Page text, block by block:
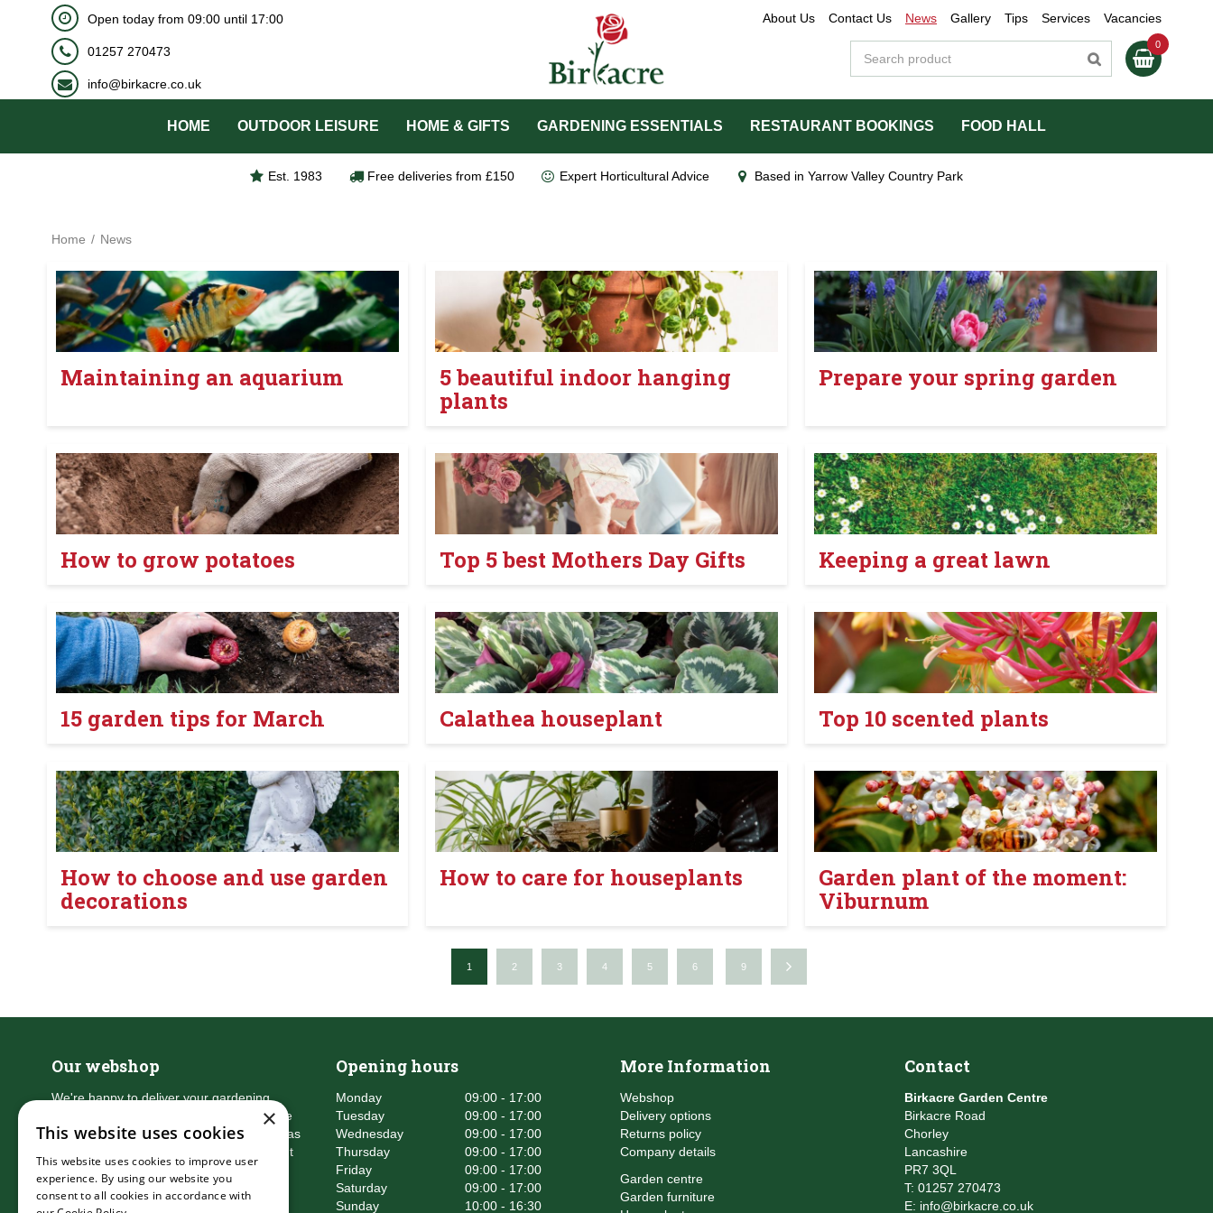
BOOK NOW
Home News
Open today from 09:00 until 17:00 About Us Contact Us News Gallery Tips Services Vacancies
01257 270473
info@birkacre.co.uk
HOME OUTDOOR LEISURE HOME & GIFTS GARDENING ESSENTIALS RESTAURANT BOOKINGS FOOD HALL
Est. 1983 Free deliveries from £150 Expert Horticultural Advice Based in Yarrow Valley Country Park
Maintaining an aquarium
5 beautiful indoor hanging
plants
Prepare your spring garden
How to grow potatoes Top 5 best Mothers Day Gifts Keeping a great lawn
15 garden tips for March Calathea houseplant Top 10 scented plants
How to choose and use garden
decorations
How to care for houseplants
Garden plant of the moment:
Viburnum
1 2 3 4 5 6 9
Our webshop
We're happy to deliver your gardening
products right to your doorstep. Just place
an order and we will be with you as soon as
possible. Do you want to learn more about
the delivery & payment options?
Read more
Opening hours
Monday
09:00 - 17:00
Tuesday
09:00 - 17:00
Wednesday
09:00 - 17:00
Thursday
09:00 - 17:00
Friday
09:00 - 17:00
Saturday
09:00 - 17:00
Sunday
10:00 - 16:30
More Information
Webshop
Delivery options
Returns policy
Company details
Garden centre
Garden furniture
Contact
Birkacre Garden Centre
Birkacre Road
Chorley
Lancashire
PR7 3QL
T: 01257 270473
E: info@birkacre.co.uk
×
This website uses cookies
This website uses cookies to improve user
experience. By using our website you
consent to all cookies in accordance with